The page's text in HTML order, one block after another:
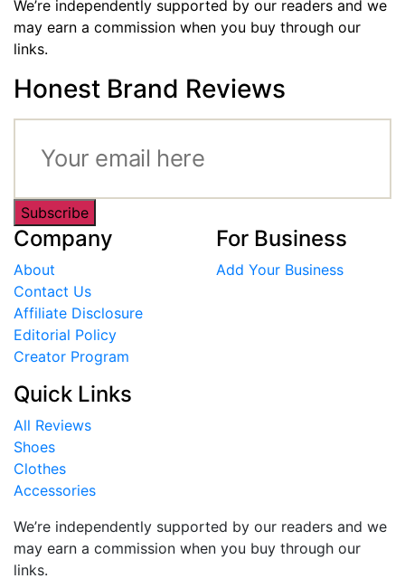
We’re independently supported by our readers and we
may earn a commission when you buy through our
links.
Honest Brand Reviews
Subscribe
Company
About
Contact Us
Affiliate Disclosure
Editorial Policy
Creator Program
For Business
Add Your Business
Quick Links
All Reviews
Shoes
Clothes
Accessories
We’re independently supported by our readers and we
may earn a commission when you buy through our
links.